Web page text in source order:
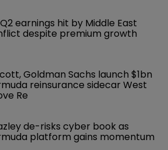
earnings hit by Middle East
despite premium growth
Goldman Sachs launch $1bn
reinsurance sidecar West
Re
de-risks cyber book as
platform gains momentum